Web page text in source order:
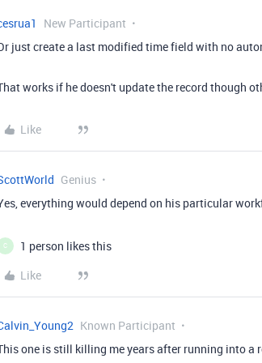
New Participant
just create a last modified time field with no
works if he doesn't update the record though
Like
Genius
everything would depend on his particular
C
1 person likes this
Like
Known Participant
one is still killing me years after running into a